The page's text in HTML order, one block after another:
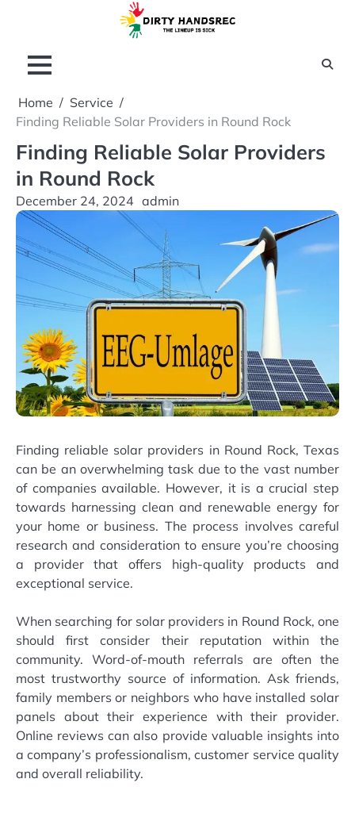
Home
Service
Finding Reliable Solar Providers in Round Rock
Finding Reliable Solar Providers
in Round Rock
December 24, 2024 admin
Finding reliable solar providers in Round Rock, Texas
can be an overwhelming task due to the vast number
of companies available. However, it is a crucial step
towards harnessing clean and renewable energy for
your home or business. The process involves careful
research and consideration to ensure you’re choosing
a provider that offers high-quality products and
exceptional service.
When searching for solar providers in Round Rock, one
should first consider their reputation within the
community. Word-of-mouth referrals are often the
most trustworthy source of information. Ask friends,
family members or neighbors who have installed solar
panels about their experience with their provider.
Online reviews can also provide valuable insights into
a company’s professionalism, customer service quality
and overall reliability.